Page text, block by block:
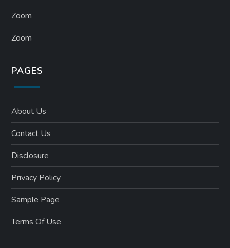
Zoom
Zoom
PAGES
About Us
Contact Us
Disclosure
Privacy Policy
Sample Page
Terms Of Use